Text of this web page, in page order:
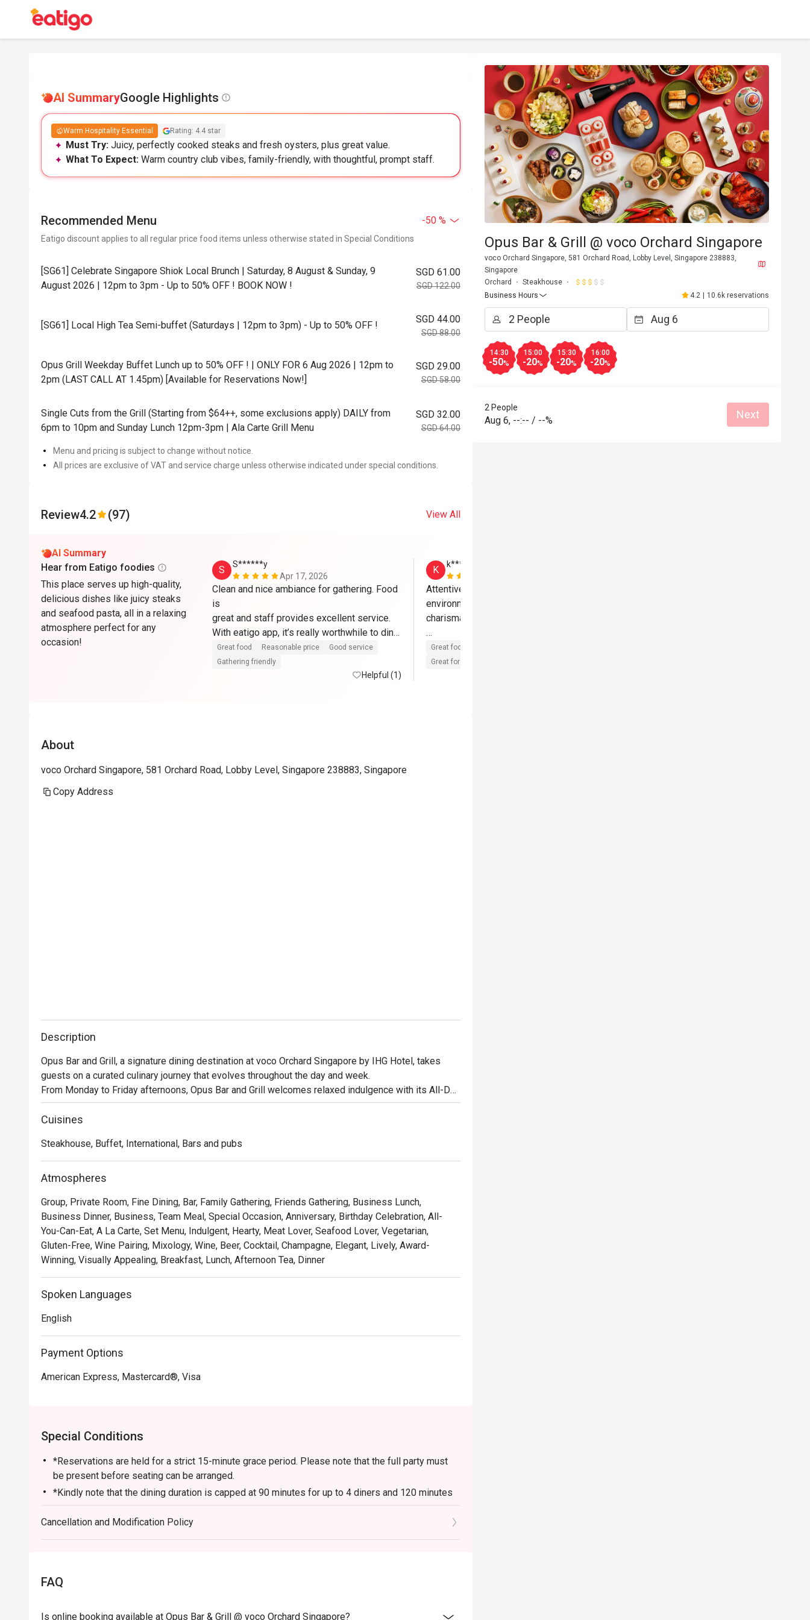
AI SummaryGoogle Highlights
Warm Hospitality Essential Rating: 4.4 star
Must Try: Juicy, perfectly cooked steaks and fresh oysters, plus great value.
What To Expect: Warm country club vibes, family-friendly, with thoughtful, prompt staff.
Recommended Menu -50 %
Eatigo discount applies to all regular price food items unless otherwise stated in Special Conditions
[SG61] Celebrate Singapore Shiok Local Brunch | Saturday, 8 August & Sunday, 9
August 2026 | 12pm to 3pm - Up to 50% OFF ! BOOK NOW !
SGD 61.00
SGD 122.00
[SG61] Local High Tea Semi-buffet (Saturdays | 12pm to 3pm) - Up to 50% OFF !
SGD 44.00
SGD 88.00
Opus Grill Weekday Buffet Lunch up to 50% OFF ! | ONLY FOR 6 Aug 2026 | 12pm to
2pm (LAST CALL AT 1.45pm) [Available for Reservations Now!]
SGD 29.00
SGD 58.00
Single Cuts from the Grill (Starting from $64++, some exclusions apply) DAILY from
6pm to 10pm and Sunday Lunch 12pm-3pm | Ala Carte Grill Menu
SGD 32.00
SGD 64.00
Menu and pricing is subject to change without notice.
All prices are exclusive of VAT and service charge unless otherwise indicated under special conditions.
Review4.2 (97) View All
AI Summary
Hear from Eatigo foodies
This place serves up high-quality,
delicious dishes like juicy steaks
and seafood pasta, all in a relaxing
atmosphere perfect for any
occasion!
S
S******y
Apr 17, 2026
Clean and nice ambiance for gathering. Food
is
great and staff provides excellent service.
With eatigo app, it’s really worthwhile to dine
here. Will come back again
Great food Reasonable price
Good service
Gathering friendly
Helpful (1)
K
k******y
Attentive staff, courteous and nice
environment. really like the manager..
charismatic and friendly.
food is replenished promptly. ensure no
unnecessary food wastage..
Great food
Great for dates
About
voco Orchard Singapore, 581 Orchard Road, Lobby Level, Singapore 238883, Singapore
Copy Address
Description
Opus Bar and Grill, a signature dining destination at voco Orchard Singapore by IHG Hotel, takes
guests on a curated culinary journey that evolves throughout the day and week.
From Monday to Friday afternoons, Opus Bar and Grill welcomes relaxed indulgence with its All-Day
Dining menu, featuring an international array of flavours ideal for business lunches or casual catch-
ups.
celebrates Singapore’s rich culinary heritage in a refined setting.
As the evening falls, Opus Bar and Grill transitions into one of Singapore’s top steakhouses.
Renowned for its expertly grilled prime cuts, sustainable seafood, and signature sharing plates,
celebrations, or simply savouring the finer things.
From casual afternoon bites to refined evening feasts, Opus Bar and Grill offers a dynamic dining
experience tailored to every mood and moment.
Cuisines
Steakhouse, Buffet, International, Bars and pubs
Atmospheres
Group, Private Room, Fine Dining, Bar, Family Gathering, Friends Gathering, Business Lunch,
Business Dinner, Business, Team Meal, Special Occasion, Anniversary, Birthday Celebration, All-
You-Can-Eat, A La Carte, Set Menu, Indulgent, Hearty, Meat Lover, Seafood Lover, Vegetarian,
Gluten-Free, Wine Pairing, Mixology, Wine, Beer, Cocktail, Champagne, Elegant, Lively, Award-
Winning, Visually Appealing, Breakfast, Lunch, Afternoon Tea, Dinner
Spoken Languages
English
Payment Options
American Express, Mastercard®, Visa
Special Conditions
*Reservations are held for a strict 15-minute grace period. Please note that the full party must
be present before seating can be arranged.
*Kindly note that the dining duration is capped at 90 minutes for up to 4 diners and 120 minutes
for
up to 6 diners.
*A la carte menu is available for dinner from Mondays to Sundays, 6pm to 10.30pm.
Lobster, in-house promotions (e.g. Set Menus) and beverages / alcohol, unless stated
otherwise.
Cancellation and Modification Policy
FAQ
Is online booking available at Opus Bar & Grill @ voco Orchard Singapore?
Opus Bar & Grill @ voco Orchard Singapore
voco Orchard Singapore, 581 Orchard Road, Lobby Level, Singapore 238883,
Singapore
Orchard
Steakhouse
Business Hours
4.2 10.6k reservations
14:30
-50%
15:00
-20%
15:30
-20%
16:00
-20%
2 People
Aug 6, --:-- / --% Next